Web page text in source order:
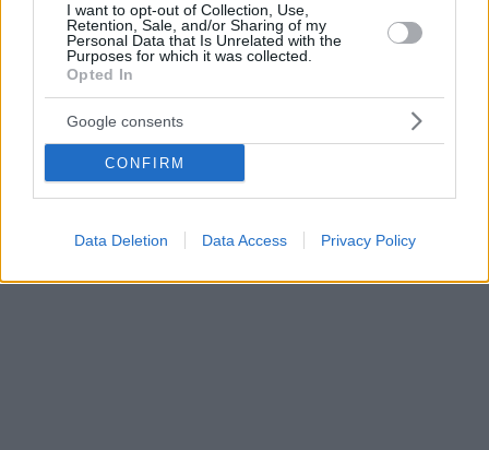
I want to opt-out of Collection, Use,
Retention, Sale, and/or Sharing of my
Personal Data that Is Unrelated with the
Purposes for which it was collected.
Opted In
Google consents
CONFIRM
Data Deletion Data Access Privacy Policy